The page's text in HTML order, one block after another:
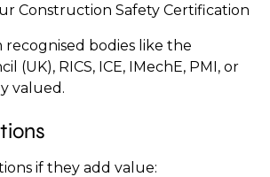
Construction Safety Certification
bodies like the
(UK), RICS, ICE, IMechE, PMI, or
valued.
if they add value: